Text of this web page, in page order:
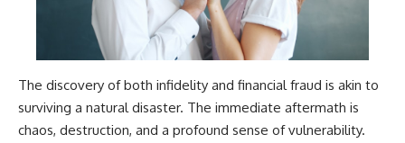
The discovery of both infidelity and financial fraud is akin to
surviving a natural disaster. The immediate aftermath is
chaos, destruction, and a profound sense of vulnerability.